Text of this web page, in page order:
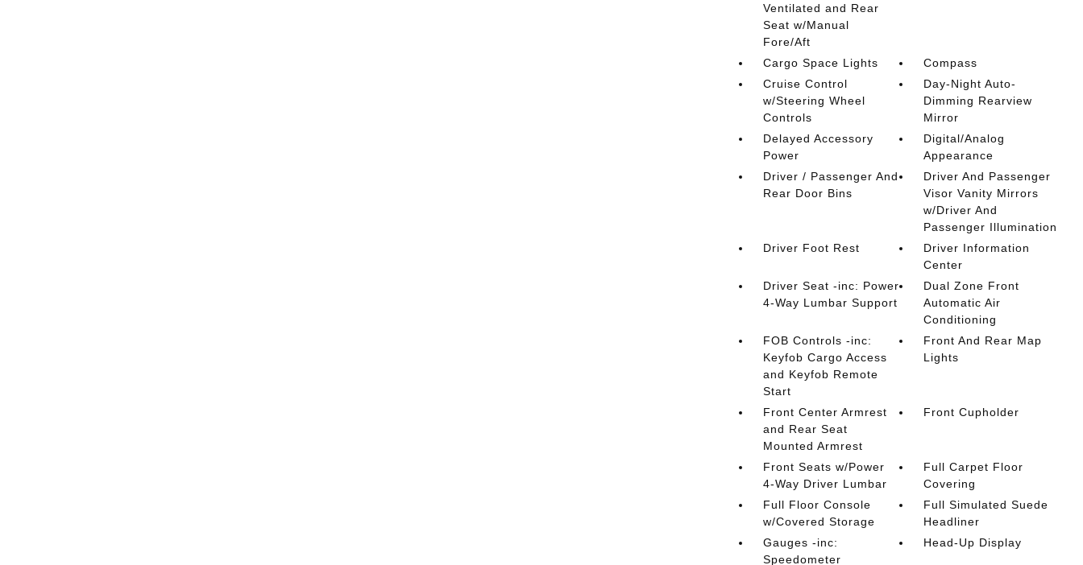
Ventilated and Rear
Seat w/Manual
Fore/Aft
Cargo Space Lights
Compass
Cruise Control
w/Steering Wheel
Controls
Day-Night Auto-
Dimming Rearview
Mirror
Delayed Accessory
Power
Digital/Analog
Appearance
Driver / Passenger And
Rear Door Bins
Driver And Passenger
Visor Vanity Mirrors
w/Driver And
Passenger Illumination
Driver Foot Rest
Driver Information
Center
Driver Seat -inc: Power
4-Way Lumbar Support
Dual Zone Front
Automatic Air
Conditioning
FOB Controls -inc:
Keyfob Cargo Access
and Keyfob Remote
Start
Front And Rear Map
Lights
Front Center Armrest
and Rear Seat
Mounted Armrest
Front Cupholder
Front Seats w/Power
4-Way Driver Lumbar
Full Carpet Floor
Covering
Full Floor Console
w/Covered Storage
Full Simulated Suede
Headliner
Gauges -inc:
Speedometer
Head-Up Display